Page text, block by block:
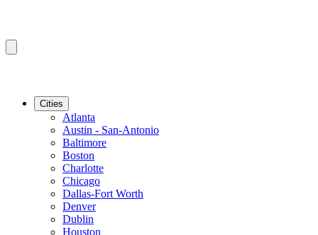
Cities
Atlanta
Austin - San-Antonio
Baltimore
Boston
Charlotte
Chicago
Dallas-Fort Worth
Denver
Dublin
Houston